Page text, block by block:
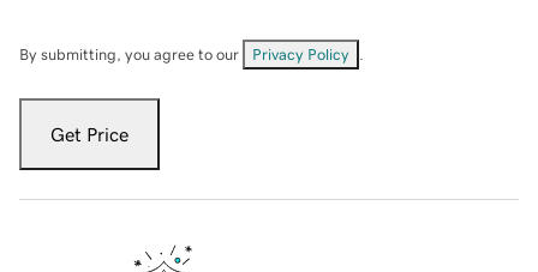
By submitting, you agree to our Privacy Policy
Get Price